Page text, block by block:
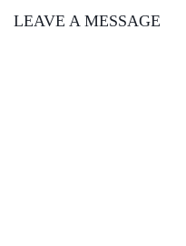
LEAVE A MESSAGE